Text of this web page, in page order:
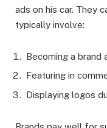
ads on his car. They
typically involve:
Becoming a brand
Featuring in
Displaying logos